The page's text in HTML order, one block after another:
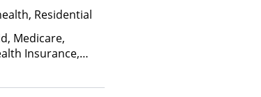
Louisiana
MassHealth,
Meritain
Molina,
Oxford
Residential
Medicare,
Insurance,